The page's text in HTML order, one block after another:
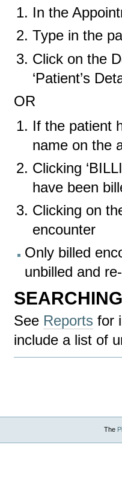
In the
Type in the
Click on the
‘Patient’s
OR
If the patient
name on the
Clicking
have been
Clicking on
encounter
Only billed
unbilled and
See Reports for
include a list of
The